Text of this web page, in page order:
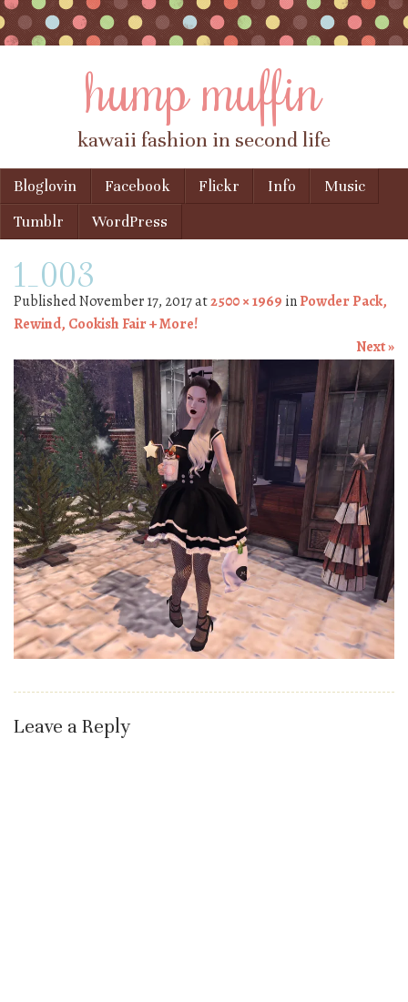
hump muffin
kawaii fashion in second life
Menu
Skip to content
Bloglovin Facebook Flickr Info
Music
Tumblr
WordPress
1_003
PublishedNovember 17, 2017at2500 × 1969 inPowder Pack,
Rewind, Cookish Fair + More!
Next »
Leave a Reply